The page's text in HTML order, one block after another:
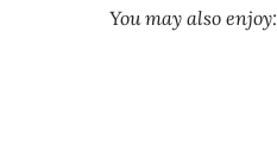
You may also enjoy: